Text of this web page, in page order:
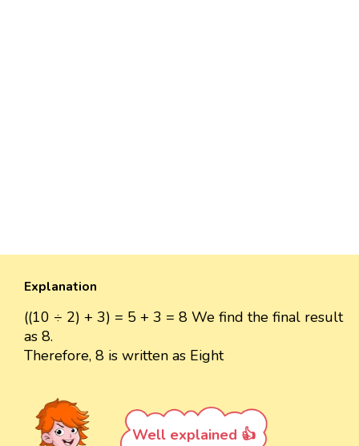
Explanation
((10 ÷ 2) + 3) = 5 + 3 = 8 We find the final result
as 8.
Therefore, 8 is written as Eight
Well explained 👍